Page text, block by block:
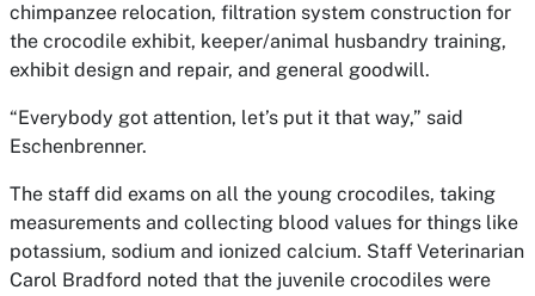
chimpanzee relocation, filtration system construction for
the crocodile exhibit, keeper/animal husbandry training,
exhibit design and repair, and general goodwill.
“Everybody got attention, let’s put it that way,” said
Eschenbrenner.
The staff did exams on all the young crocodiles, taking
measurements and collecting blood values for things like
potassium, sodium and ionized calcium. Staff Veterinarian
Carol Bradford noted that the juvenile crocodiles were